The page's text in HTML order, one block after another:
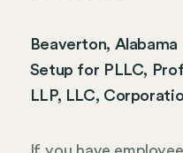
Beaverton,
Setup for PLLC,
LLP, LLC,